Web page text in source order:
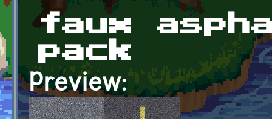
faux
pack
Preview: